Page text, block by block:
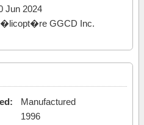
Jun 2024
GGCD Inc.
Manufactured
1996